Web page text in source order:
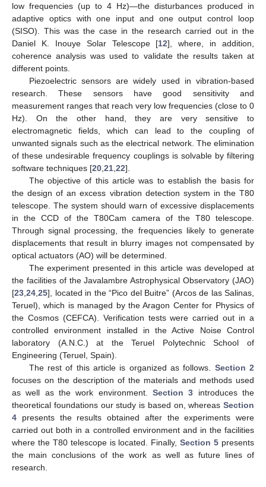
low frequencies (up to 4 Hz)—the disturbances produced in
adaptive optics with one input and one output control loop
(SISO). This was the case in the research carried out in the
Daniel K. Inouye Solar Telescope [12], where, in addition,
coherence analysis was used to validate the results taken at
different points.
Piezoelectric sensors are widely used in vibration-based
research. These sensors have good sensitivity and
measurement ranges that reach very low frequencies (close to 0
Hz). On the other hand, they are very sensitive to
electromagnetic fields, which can lead to the coupling of
unwanted signals such as the electrical network. The elimination
of these undesirable frequency couplings is solvable by filtering
software techniques [20 21 22].
The objective of this article was to establish the basis for
the design of an excess vibration detection system in the T80
telescope. The system should warn of excessive displacements
in the CCD of the T80Cam camera of the T80 telescope.
Through signal processing, the frequencies likely to generate
displacements that result in blurry images not compensated by
optical actuators (AO) will be determined.
The experiment presented in this article was developed at
the facilities of the Javalambre Astrophysical Observatory (JAO)
[23 24 25], located in the “Pico del Buitre” (Arcos de las Salinas,
Teruel), which is managed by the Aragon Center for Physics of
the Cosmos (CEFCA). Verification tests were carried out in a
controlled environment installed in the Active Noise Control
laboratory (A.N.C.) at the Teruel Polytechnic School of
Engineering (Teruel, Spain).
The rest of this article is organized as follows. Section 2
focuses on the description of the materials and methods used
as well as the work environment. Section 3 introduces the
theoretical foundations our study is based on, whereas Section
4 presents the results obtained after the experiments were
carried out both in a controlled environment and in the facilities
where the T80 telescope is located. Finally,Section 5 presents
the main conclusions of the work as well as future lines of
research.